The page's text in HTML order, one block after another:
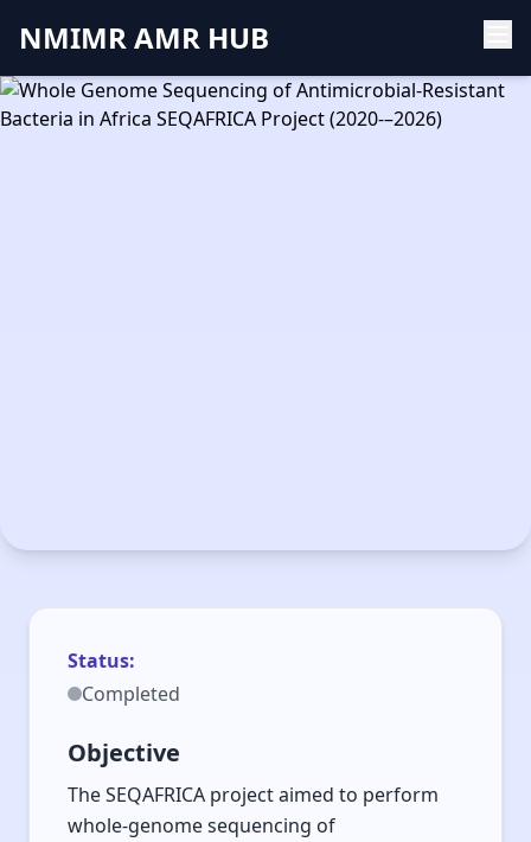
NMIMR AMR HUB
Sequencing of
Antimicrobial-
Resistant Bacteria in
Africa SEQAFRICA
Project (2020-2026)
Status:
Completed
Objective
The SEQAFRICA project aimed to perform
whole-genome sequencing of